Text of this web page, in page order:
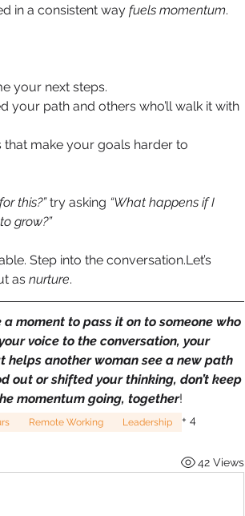
in a consistent way fuels momentum.
your next steps.
your path and others who’ll walk it with
make your goals harder to
this?” try asking “What happens if I
grow?”
Step into the conversation.Let’s
as nurture.
moment to pass it on to someone who
voice to the conversation, your
another woman see a new path
out or shifted your thinking, don’t keep
momentum going, together!
Remote Working Leadership + 4
42 Views